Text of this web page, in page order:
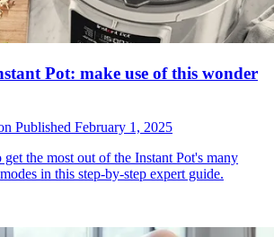
Pot: make use of this wonder
Published February 1, 2025
the most out of the Instant Pot's many
in this step-by-step expert guide.